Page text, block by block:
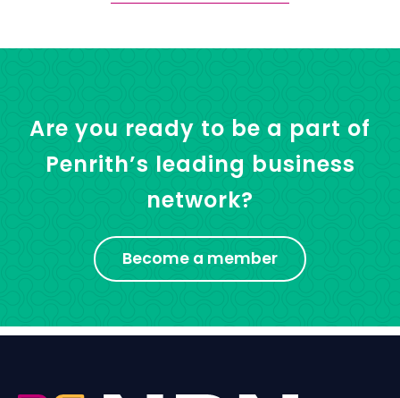
Are you ready to be a part of
Penrith’s leading business
network?
Become a member